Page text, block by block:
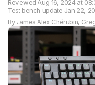
By James Alex Chérubin,
Reviewed Aug 16, 2024 at
Test bench update Jan 22,